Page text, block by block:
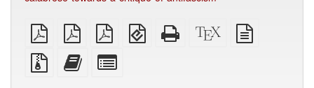
plain
PDF
A4
imposed
PDF
Letter
imposed
EPUB
(for
Standalone
HTML
XeLaTeX
source
Source
files
Add
this